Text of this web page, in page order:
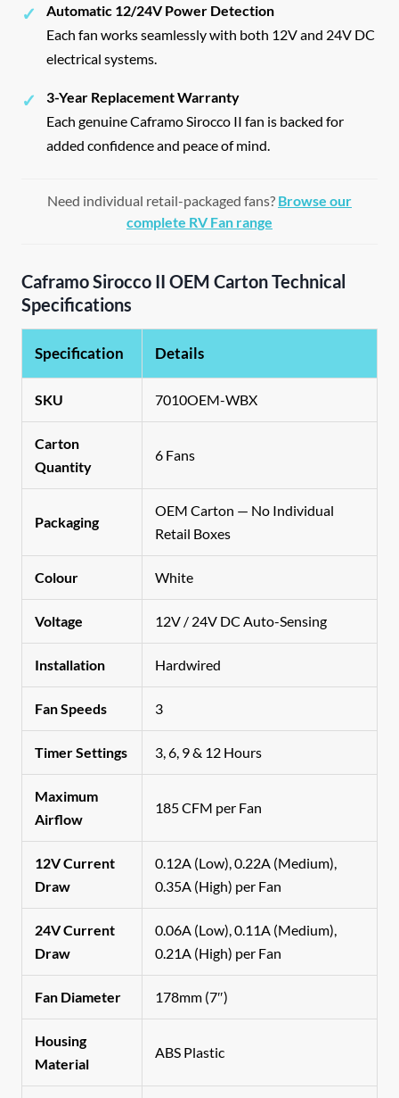
✓
Automatic 12/24V Power Detection
Each fan works seamlessly with both 12V and 24V DC
electrical systems.
✓
3-Year Replacement Warranty
Each genuine Caframo Sirocco II fan is backed for
added confidence and peace of mind.
Need individual retail-packaged fans? Browse our
complete RV Fan range
Caframo Sirocco II OEM Carton Technical
Specifications
Specification Details
SKU 7010OEM-WBX
Carton
Quantity
6 Fans
Packaging
OEM Carton — No Individual
Retail Boxes
Colour White
Voltage 12V / 24V DC Auto-Sensing
Installation Hardwired
Fan Speeds 3
Timer Settings 3, 6, 9 & 12 Hours
Maximum
Airflow
185 CFM per Fan
12V Current
Draw
0.12A (Low), 0.22A (Medium),
0.35A (High) per Fan
24V Current
Draw
0.06A (Low), 0.11A (Medium),
0.21A (High) per Fan
Fan Diameter 178mm (7″)
Housing
Material
ABS Plastic